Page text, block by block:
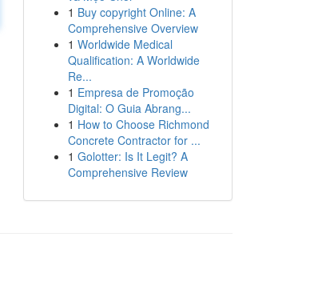
1 Buy copyright Online: A
Comprehensive Overview
1 Worldwide Medical
Qualification: A Worldwide
Re...
1 Empresa de Promoção
Digital: O Guia Abrang...
1 How to Choose Richmond
Concrete Contractor for ...
1 Golotter: Is It Legit? A
Comprehensive Review